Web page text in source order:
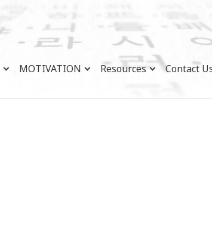
MOTIVATION Resources Contact